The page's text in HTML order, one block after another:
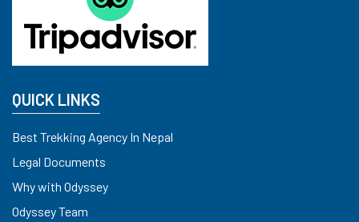
QUICK LINKS
Best Trekking Agency In Nepal
Legal Documents
Why with Odyssey
Odyssey Team